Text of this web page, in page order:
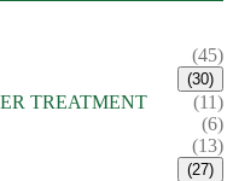
(45)
(30)
TREATMENT
(11)
(6)
(13)
(27)